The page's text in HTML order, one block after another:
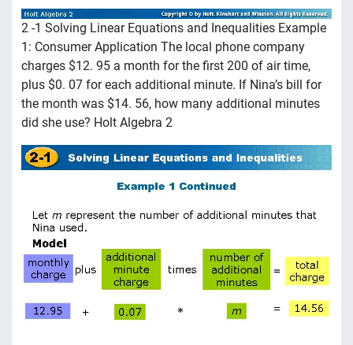
2 -1 Solving Linear Equations and Inequalities Example
1: Consumer Application The local phone company
charges $12. 95 a month for the first 200 of air time,
plus $0. 07 for each additional minute. If Nina’s bill for
the month was $14. 56, how many additional minutes
did she use? Holt Algebra 2